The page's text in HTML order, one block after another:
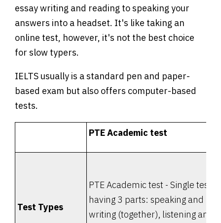
essay writing and reading to speaking your
answers into a headset. It's like taking an
online test, however, it's not the best choice
for slow typers.
IELTS usually is a standard pen and paper-
based exam but also offers computer-based
tests.
PTE Academic test
Test Types
PTE Academic test - Single test
having 3 parts: speaking and
writing (together), listening and